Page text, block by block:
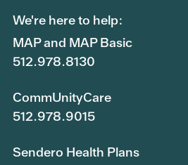
We're here to help:
MAP and MAP Basic
512.978.8130
CommUnityCare
512.978.9015
Sendero Health Plans